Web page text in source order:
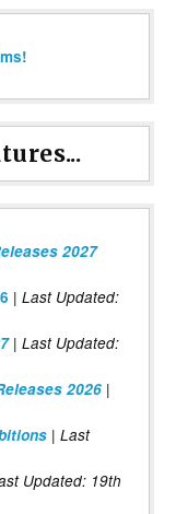
2027
| Last Updated:
| Last Updated:
2026 |
| Last
Updated: 19th